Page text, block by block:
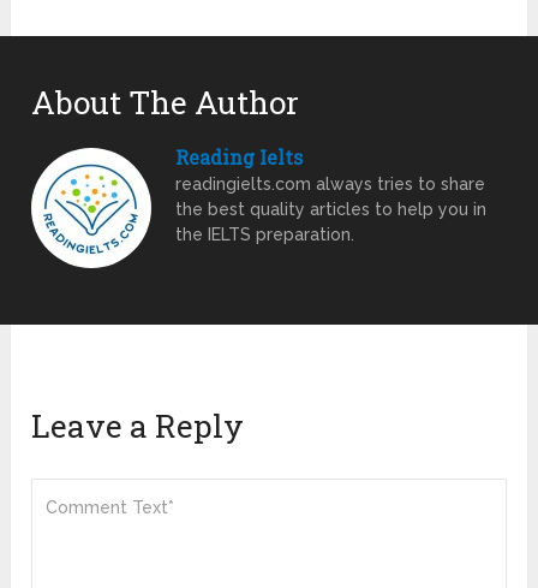
About The Author
Reading Ielts
readingielts.com always tries to share
the best quality articles to help you in
the IELTS preparation.
Leave a Reply